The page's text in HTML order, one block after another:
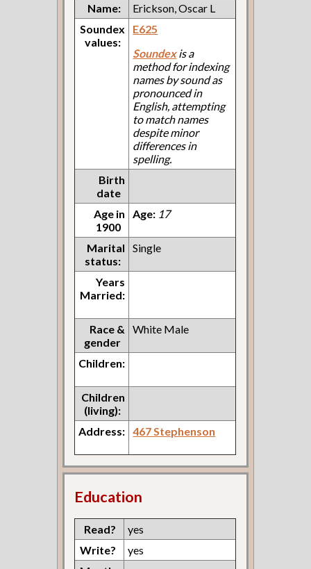
Name:
Erickson, Oscar L
Soundex
values:
E625
Soundexis a
method for indexing
names by sound as
pronounced in
English, attempting
to match names
despite minor
differences in
spelling.
Birth
date
Age in
1900
Age: 17
Marital
status:
Single
Years
Married:
Race &
gender
White Male
Children:
Children
(living):
Address: 467 Stephenson
Education
Read?
yes
Write?
yes